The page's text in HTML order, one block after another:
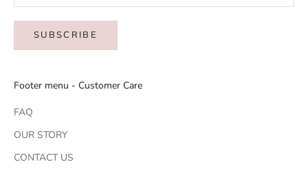
SUBSCRIBE
Footer menu - Customer Care
FAQ
OUR STORY
CONTACT US